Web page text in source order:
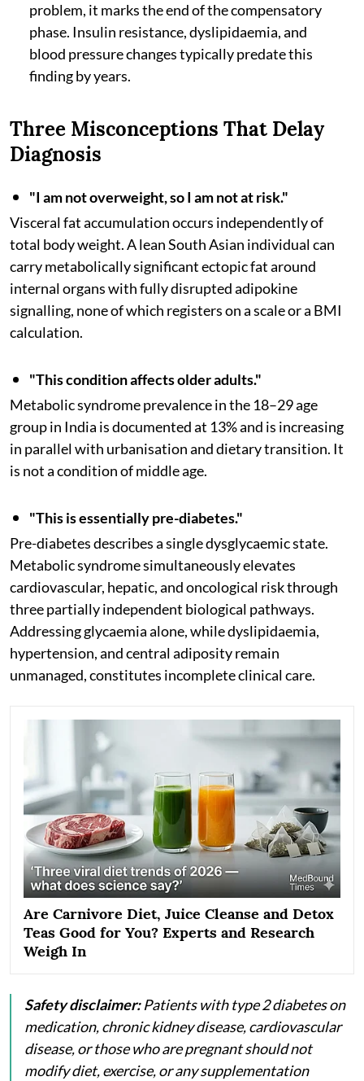
problem, it marks the end of the compensatory
phase. Insulin resistance, dyslipidaemia, and
blood pressure changes typically predate this
finding by years.
Three Misconceptions That Delay
Diagnosis
"I am not overweight, so I am not at risk."
Visceral fat accumulation occurs independently of
total body weight. A lean South Asian individual can
carry metabolically significant ectopic fat around
internal organs with fully disrupted adipokine
signalling, none of which registers on a scale or a BMI
calculation.
"This condition affects older adults."
Metabolic syndrome prevalence in the 18–29 age
group in India is documented at 13% and is increasing
in parallel with urbanisation and dietary transition. It
is not a condition of middle age.
"This is essentially pre-diabetes."
Pre-diabetes describes a single dysglycaemic state.
Metabolic syndrome simultaneously elevates
cardiovascular, hepatic, and oncological risk through
three partially independent biological pathways.
Addressing glycaemia alone, while dyslipidaemia,
hypertension, and central adiposity remain
unmanaged, constitutes incomplete clinical care.
Are Carnivore Diet, Juice Cleanse and Detox
Teas Good for You? Experts and Research
Weigh In
Safety disclaimer:Patients with type 2 diabetes on
medication, chronic kidney disease, cardiovascular
disease, or those who are pregnant should not
modify diet, exercise, or any supplementation